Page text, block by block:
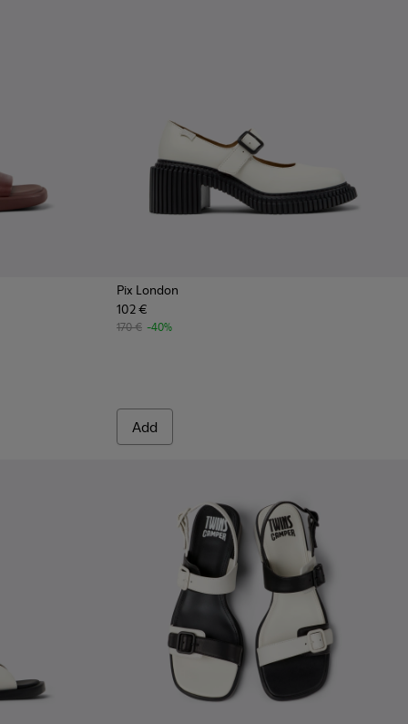
Leather Sneakers for Women.
Leather Sandals for Women.
002 - White Leather Sandals for Women.
- K201915-001
Pix London
102 €
170 € -40%
Add